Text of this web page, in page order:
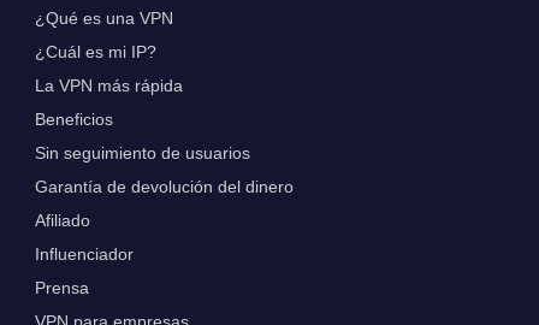
¿Qué es una VPN
¿Cuál es mi IP?
La VPN más rápida
Beneficios
Sin seguimiento de usuarios
Garantía de devolución del dinero
Afiliado
Influenciador
Prensa